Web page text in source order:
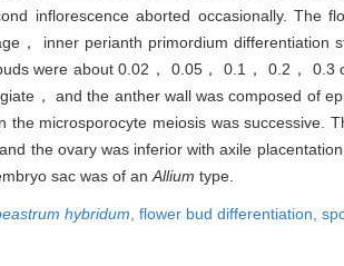
inflorescence aborted occasionally. The
， inner perianth primordium
were about 0.02， 0.05， 0.1， 0.2，
， and the anther wall was composed of
the microsporocyte meiosis was
the ovary was inferior with axile
sac was of an Allium type.
hybridum flower bud differentiation,